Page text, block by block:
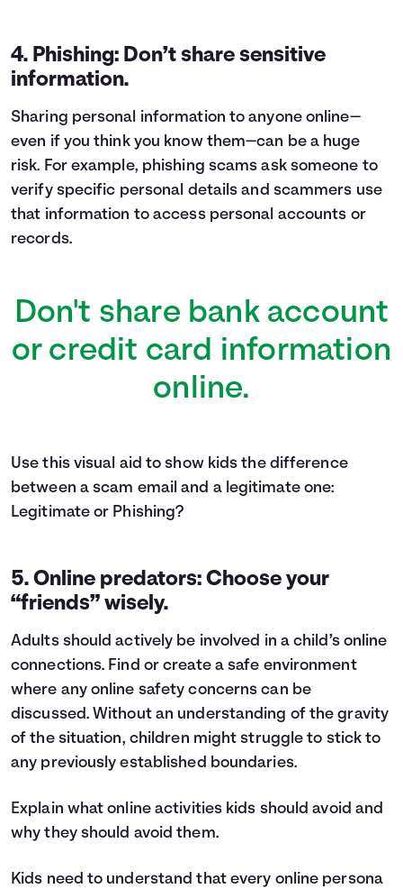
4. Phishing: Don’t share sensitive
information.
Sharing personal information to anyone online—
even if you think you know them—can be a huge
risk. For example, phishing scams ask someone to
verify specific personal details and scammers use
that information to access personal accounts or
records.
Don't share bank account
or credit card information
online.
Use this visual aid to show kids the difference
between a scam email and a legitimate one:
Legitimate or Phishing?
5. Online predators: Choose your
“friends” wisely.
Adults should actively be involved in a child’s online
connections. Find or create a safe environment
where any online safety concerns can be
discussed. Without an understanding of the gravity
of the situation, children might struggle to stick to
any previously established boundaries.
Explain what online activities kids should avoid and
why they should avoid them.
Kids need to understand that every online persona